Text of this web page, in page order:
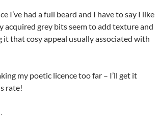
I’ve had a full beard and I have to say I like
acquired grey bits seem to add texture and
it that cosy appeal usually associated with
my poetic licence too far – I’ll get it
rate!